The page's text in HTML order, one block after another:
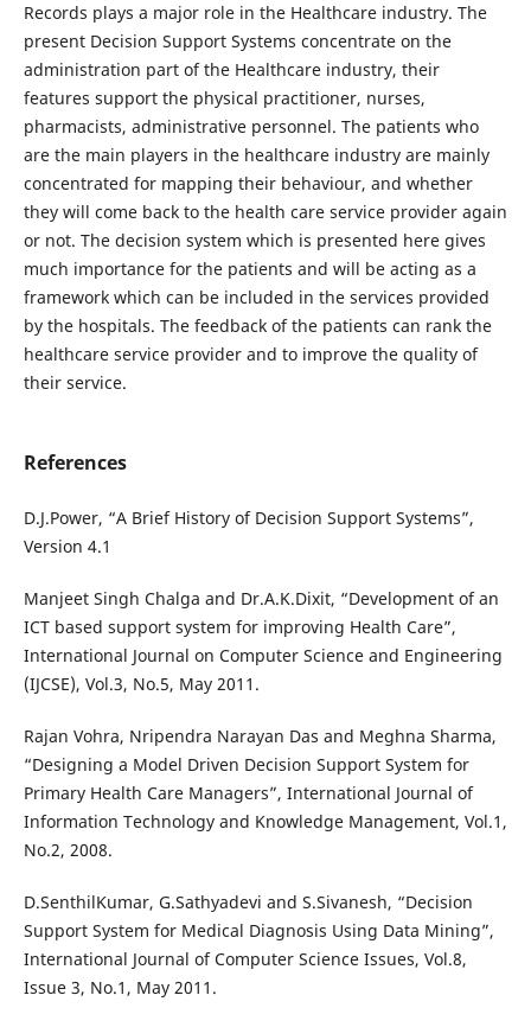
Records plays a major role in the Healthcare industry. The
present Decision Support Systems concentrate on the
administration part of the Healthcare industry, their
features support the physical practitioner, nurses,
pharmacists, administrative personnel. The patients who
are the main players in the healthcare industry are mainly
concentrated for mapping their behaviour, and whether
they will come back to the health care service provider again
or not. The decision system which is presented here gives
much importance for the patients and will be acting as a
framework which can be included in the services provided
by the hospitals. The feedback of the patients can rank the
healthcare service provider and to improve the quality of
their service.
References
D.J.Power, “A Brief History of Decision Support Systems”,
Version 4.1
Manjeet Singh Chalga and Dr.A.K.Dixit, “Development of an
ICT based support system for improving Health Care”,
International Journal on Computer Science and Engineering
(IJCSE), Vol.3, No.5, May 2011.
Rajan Vohra, Nripendra Narayan Das and Meghna Sharma,
“Designing a Model Driven Decision Support System for
Primary Health Care Managers”, International Journal of
Information Technology and Knowledge Management, Vol.1,
No.2, 2008.
D.SenthilKumar, G.Sathyadevi and S.Sivanesh, “Decision
Support System for Medical Diagnosis Using Data Mining”,
International Journal of Computer Science Issues, Vol.8,
Issue 3, No.1, May 2011.